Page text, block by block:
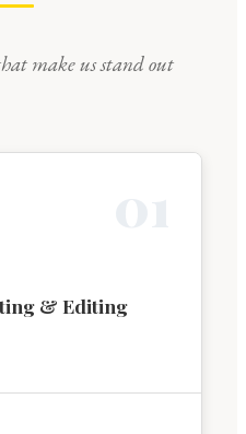
make us stand out
& Editing